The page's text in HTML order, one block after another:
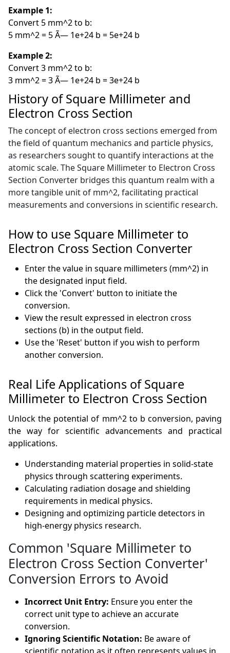
Example 1:
Convert 5 mm^2 to b:
5 mm^2 = 5 Ã— 1e+24 b = 5e+24 b
Example 2:
Convert 3 mm^2 to b:
3 mm^2 = 3 Ã— 1e+24 b = 3e+24 b
History of Square Millimeter and
Electron Cross Section
The concept of electron cross sections emerged from
the field of quantum mechanics and particle physics,
as researchers sought to quantify interactions at the
atomic scale. The Square Millimeter to Electron Cross
Section Converter bridges this quantum realm with a
more tangible unit of mm^2, facilitating practical
measurements and conversions in scientific research.
How to use Square Millimeter to
Electron Cross Section Converter
Enter the value in square millimeters (mm^2) in
the designated input field.
Click the 'Convert' button to initiate the
conversion.
View the result expressed in electron cross
sections (b) in the output field.
Use the 'Reset' button if you wish to perform
another conversion.
Real Life Applications of Square
Millimeter to Electron Cross Section
Unlock the potential of mm^2 to b conversion, paving
the way for scientific advancements and practical
applications.
Understanding material properties in solid-state
physics through scattering experiments.
Calculating radiation dosage and shielding
requirements in medical physics.
Designing and optimizing particle detectors in
high-energy physics research.
Common 'Square Millimeter to
Electron Cross Section Converter'
Conversion Errors to Avoid
Incorrect Unit Entry: Ensure you enter the
correct unit type to achieve an accurate
conversion.
Ignoring Scientific Notation: Be aware of